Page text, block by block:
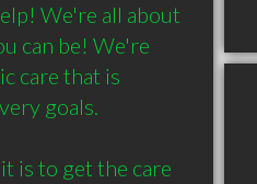
We're all about
can be! We're
care that is
goals.
is to get the care